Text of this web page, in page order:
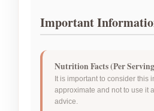
Important
Nutrition Facts (Per
It is important to consider this
approximate and not to use it
advice.